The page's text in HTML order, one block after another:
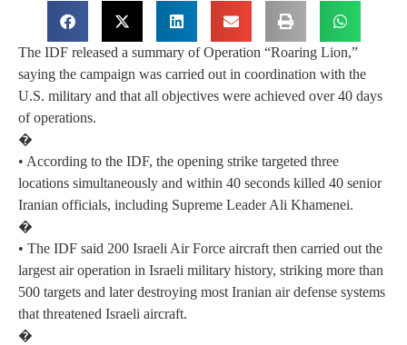
The IDF released a summary of Operation “Roaring Lion,”
saying the campaign was carried out in coordination with the
U.S. military and that all objectives were achieved over 40 days
of operations.
�
• According to the IDF, the opening strike targeted three
locations simultaneously and within 40 seconds killed 40 senior
Iranian officials, including Supreme Leader Ali Khamenei.
�
• The IDF said 200 Israeli Air Force aircraft then carried out the
largest air operation in Israeli military history, striking more than
500 targets and later destroying most Iranian air defense systems
that threatened Israeli aircraft.
�